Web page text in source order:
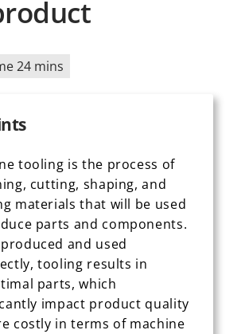
24 mins
tooling is the process of
cutting, shaping, and
materials that will be used
parts and components.
and used
tooling results in
parts, which
impact product quality
costly in terms of machine